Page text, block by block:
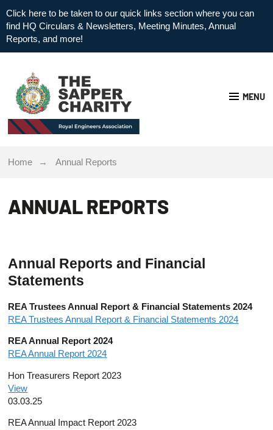
Click here to be taken to our quick links section where you can
find HQ Circulars & Newsletters, Meeting Minutes, Annual
Reports, and more!
MENU
Home Annual Reports
ANNUAL REPORTS
Annual Reports and Financial
Statements
REA Trustees Annual Report & Financial Statements 2024
REA Trustees Annual Report & Financial Statements 2024
REA Annual Report 2024
REA Annual Report 2024
Hon Treasurers Report 2023
View
03.03.25
REA Annual Impact Report 2023